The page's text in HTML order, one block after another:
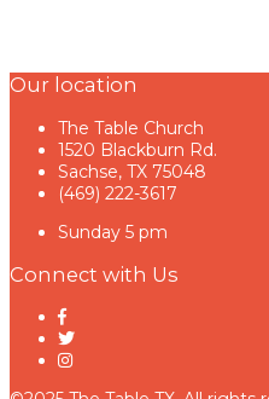
Our location
The Table Church
1520 Blackburn Rd.
Sachse, TX 75048
(469) 222-3617
Sunday 5 pm
Connect with Us